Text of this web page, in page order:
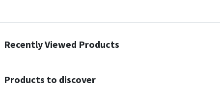
Recently Viewed Products
Products to discover